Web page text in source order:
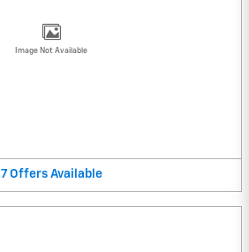
Image Not Available
7 Offers Available